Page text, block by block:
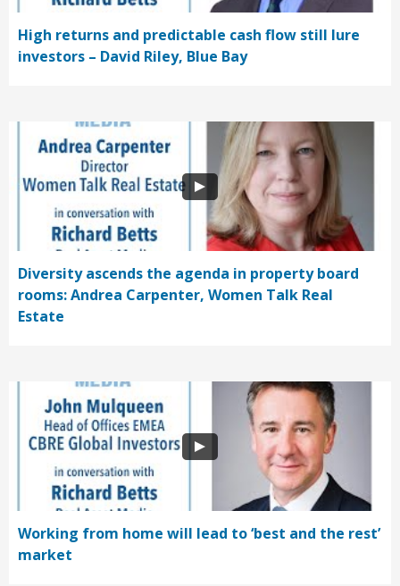
High returns and predictable cash flow still lure
investors – David Riley, Blue Bay
Diversity ascends the agenda in property board
rooms: Andrea Carpenter, Women Talk Real
Estate
Working from home will lead to ‘best and the rest’
market